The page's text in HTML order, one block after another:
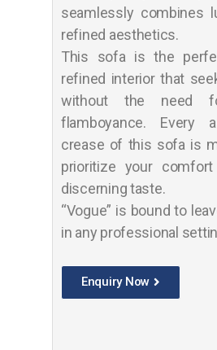
seamlessly combines
refined aesthetics.
This sofa is the
refined interior that
without the need
flamboyance. Every
crease of this sofa is
prioritize your
discerning taste.
“Vogue” is bound to
in any professional
Enquiry Now